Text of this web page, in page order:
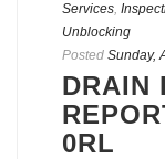
Services,
Unblocking
Posted Sunday,
DRAIN
0RL